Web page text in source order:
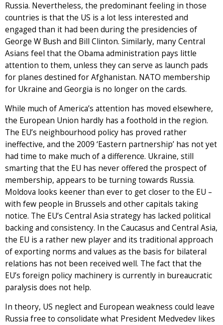
Russia. Nevertheless, the predominant feeling in those
countries is that the US is a lot less interested and
engaged than it had been during the presidencies of
George W Bush and Bill Clinton. Similarly, many Central
Asians feel that the Obama administration pays little
attention to them, unless they can serve as launch pads
for planes destined for Afghanistan. NATO membership
for Ukraine and Georgia is no longer on the cards.
While much of America’s attention has moved elsewhere,
the European Union hardly has a foothold in the region.
The EU’s neighbourhood policy has proved rather
ineffective, and the 2009 ‘Eastern partnership’ has not yet
had time to make much of a difference. Ukraine, still
smarting that the EU has never offered the prospect of
membership, appears to be turning towards Russia.
Moldova looks keener than ever to get closer to the EU –
with few people in Brussels and other capitals taking
notice. The EU’s Central Asia strategy has lacked political
backing and consistency. In the Caucasus and Central Asia,
the EU is a rather new player and its traditional approach
of exporting norms and values as the basis for bilateral
relations has not been received well. The fact that the
EU’s foreign policy machinery is currently in bureaucratic
paralysis does not help.
In theory, US neglect and European weakness could leave
Russia free to consolidate what President Medvedev likes